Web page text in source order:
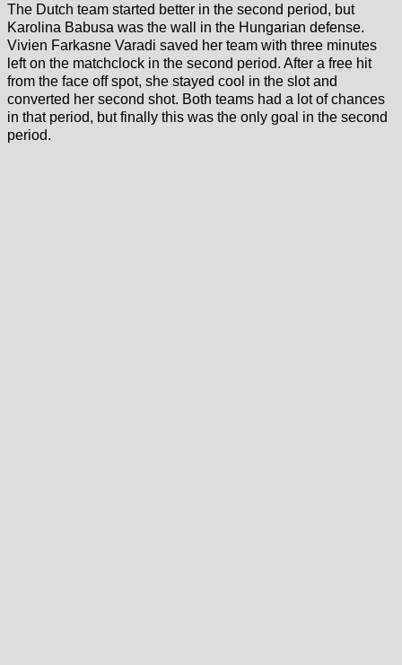
The Dutch team started better in the second period, but
Karolina Babusa was the wall in the Hungarian defense.
Vivien Farkasne Varadi saved her team with three minutes
left on the matchclock in the second period. After a free hit
from the face off spot, she stayed cool in the slot and
converted her second shot. Both teams had a lot of chances
in that period, but finally this was the only goal in the second
period.